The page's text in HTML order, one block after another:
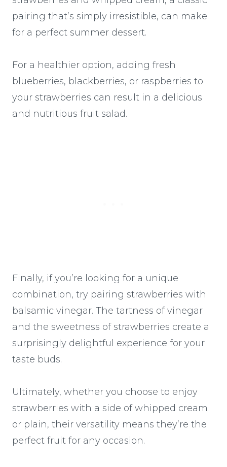
pairing that’s simply irresistible, can make
for a perfect summer dessert.
For a healthier option, adding fresh
blueberries, blackberries, or raspberries to
your strawberries can result in a delicious
and nutritious fruit salad.
Finally, if you’re looking for a unique
combination, try pairing strawberries with
balsamic vinegar. The tartness of vinegar
and the sweetness of strawberries create a
surprisingly delightful experience for your
taste buds.
Ultimately, whether you choose to enjoy
strawberries with a side of whipped cream
or plain, their versatility means they’re the
perfect fruit for any occasion.